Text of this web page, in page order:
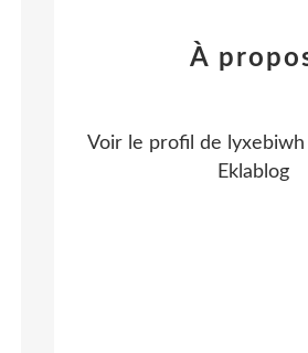
À
Voir le profil de lyxebiwh
Eklablog